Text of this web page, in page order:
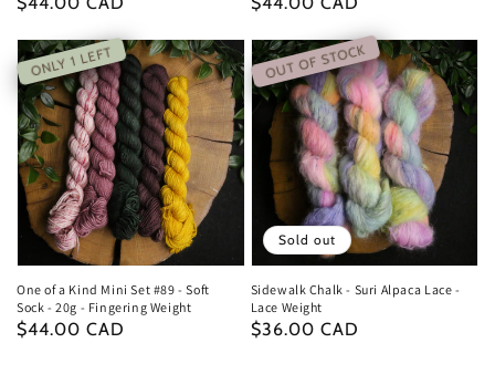
ONLY 1 LEFT
One of a Kind Mini Set #89 - Soft
Sock - 20g - Fingering Weight
Regular
$44.00 CAD
OUT OF STOCK
Sidewalk Chalk - Suri Alpaca Lace -
Lace Weight
Regular
$36.00 CAD
Sold out